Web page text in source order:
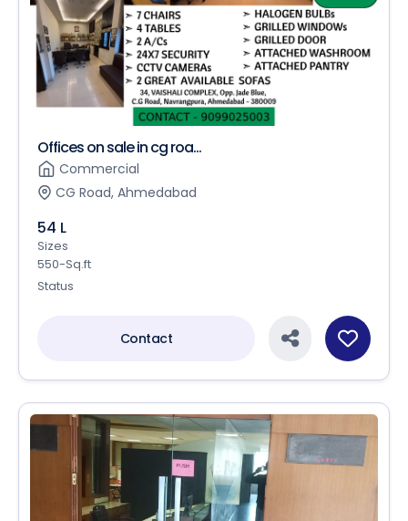
Offices on sale in cg roa...
Commercial
CG Road, Ahmedabad
54 L
Sizes
550-Sq.ft
Status
Contact